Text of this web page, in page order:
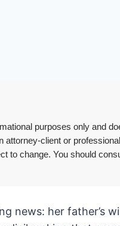
purposes only and
attorney-client or
to change. You should
news: her father’s